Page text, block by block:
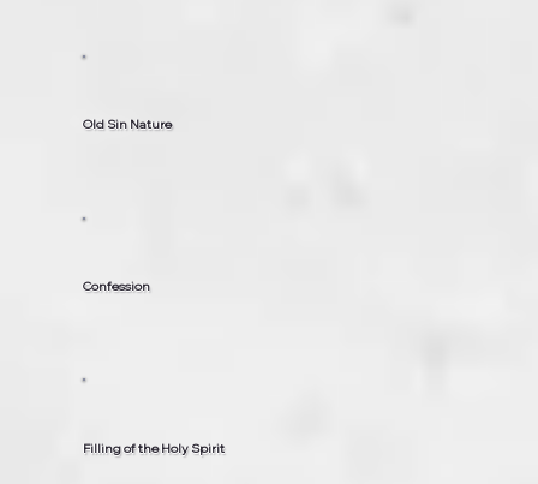
Old Sin Nature
Confession
Filling of the Holy Spirit